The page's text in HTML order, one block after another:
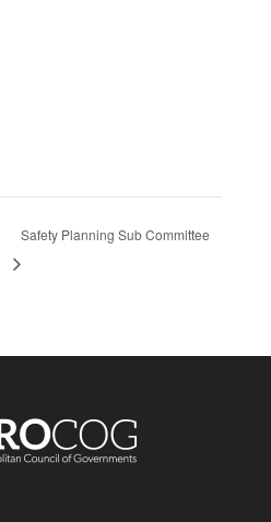
Safety Planning Sub Committee